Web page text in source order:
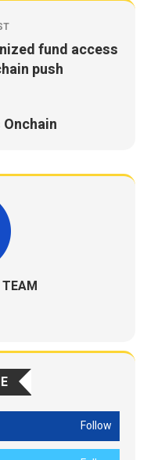
fund access
push
Follow